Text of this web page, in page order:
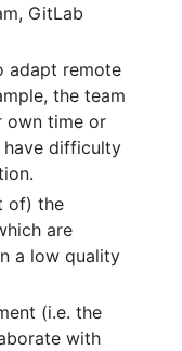
GitLab
adapt remote
the team
own time or
have difficulty
of) the
are
a low quality
(i.e. the
with